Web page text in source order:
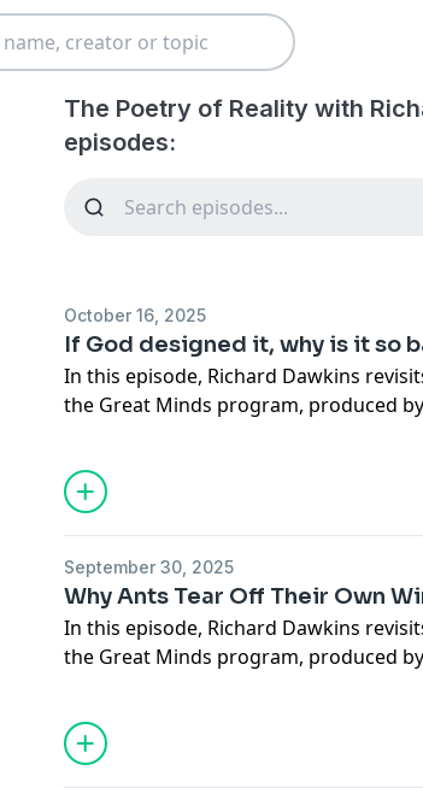
The Poetry of Reality with
episodes:
October 16, 2025
If God designed it, why is it so
In this episode, Richard Dawkins
the Great Minds program, produced
Broadcasting System in South Korea.
designed yet is full of flaws, showing
reveal the true workings of evolution
intelligent design.
Hosted by Simplecast, an AdsWizz
for information about our collection
advertising.
September 30, 2025
Why Ants Tear Off Their Own
In this episode, Richard Dawkins
the Great Minds program, produced
Broadcasting System in South
book Flights of Fancy, Dawkins
of flight, the physics that govern it,
that enabled some creatures to soar